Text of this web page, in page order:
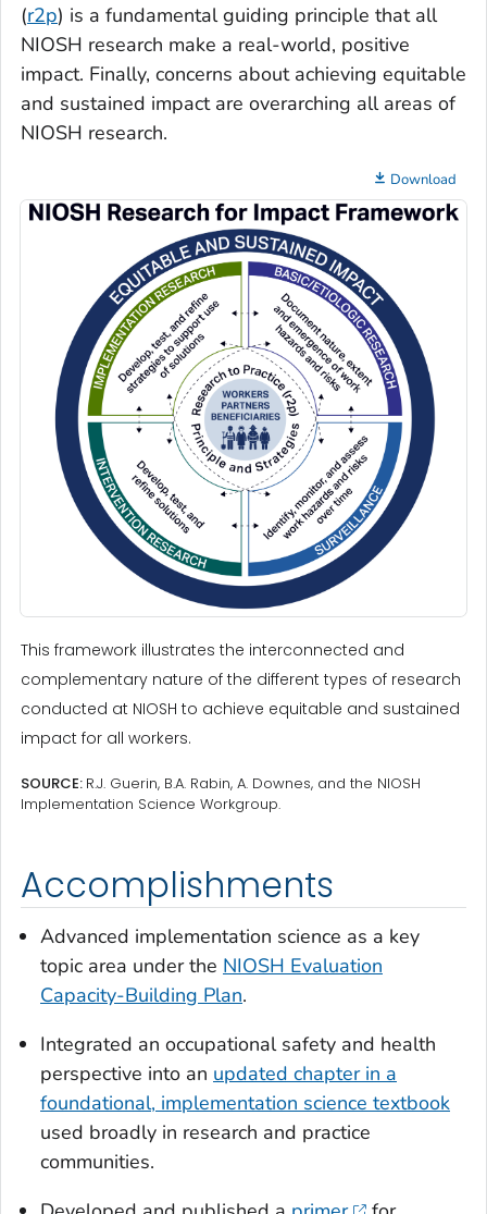
(r2p) is a fundamental guiding principle that all
NIOSH research make a real-world, positive
impact. Finally, concerns about achieving equitable
and sustained impact are overarching all areas of
NIOSH research.
Download
This framework illustrates the interconnected and
complementary nature of the different types of research
conducted at NIOSH to achieve equitable and sustained
impact for all workers.
SOURCE: R.J. Guerin, B.A. Rabin, A. Downes, and the NIOSH
Implementation Science Workgroup.
Accomplishments
Advanced implementation science as a key
topic area under the NIOSH Evaluation
Capacity-Building Plan.
Integrated an occupational safety and health
perspective into an updated chapter in a
foundational, implementation science textbook
used broadly in research and practice
communities.